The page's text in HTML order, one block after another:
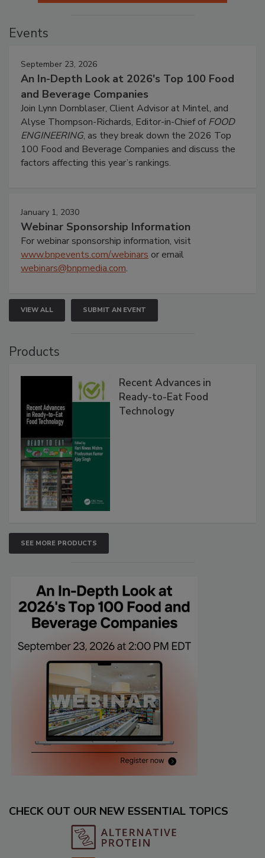
Events
September 23, 2026
An In-Depth Look at 2026's Top 100 Food
and Beverage Companies
Join Lynn Dornblaser, Client Advisor at Mintel, and
Alyse Thompson-Richards, Editor-in-Chief ofFOOD
ENGINEERING, as they break down the 2026 Top
100 Food and Beverage Companies and discuss the
factors affecting this year’s rankings.
January 1, 2030
Webinar Sponsorship Information
For webinar sponsorship information, visit
www.bnpevents.com/webinars or email
webinars@bnpmedia.com.
VIEW ALL SUBMIT AN EVENT
Products
Recent Advances in
Ready-to-Eat Food
Technology
SEE MORE PRODUCTS
CHECK OUT OUR NEW ESSENTIAL TOPICS